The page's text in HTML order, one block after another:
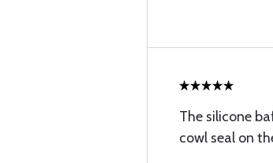
The silicone
cowl seal on